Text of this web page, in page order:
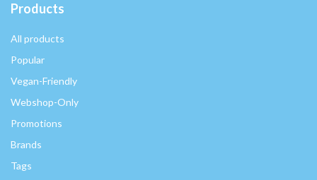
Products
All products
Popular
Vegan-Friendly
Webshop-Only
Promotions
Brands
Tags